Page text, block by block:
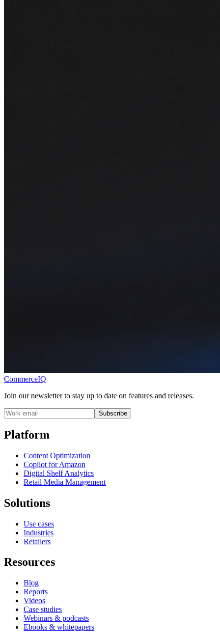
CommerceIQ
Join our newsletter to stay up to date on features and releases.
Subscribe
Platform
Content Optimization
Copilot for Amazon
Digital Shelf Analytics
Retail Media Management
Solutions
Use cases
Industries
Retailers
Resources
Blog
Reports
Videos
Case studies
Webinars & podcasts
Ebooks & whitepapers